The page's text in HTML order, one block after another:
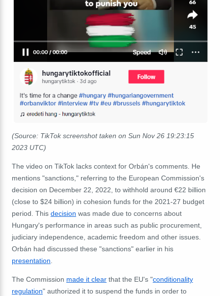
(Source: TikTok screenshot taken on Sun Nov 26 19:23:15
2023 UTC)
The video on TikTok lacks context for Orbán's comments. He
mentions "sanctions," referring to the European Commission's
decision on December 22, 2022, to withhold around €22 billion
(close to $24 billion) in cohesion funds for the 2021-27 budget
period. This decision was made due to concerns about
Hungary's performance in areas such as public procurement,
judiciary independence, academic freedom and other issues.
Orbán had discussed these "sanctions" earlier in his
presentation.
The Commission made it clear that the EU's "conditionality
regulation" authorized it to suspend the funds in order to